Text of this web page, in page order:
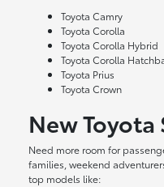
Toyota Camry
Toyota Corolla
Toyota Corolla Hybrid
Toyota Corolla
Toyota Prius
Toyota Crown
New Toyota
Need more room for
families, weekend
top models like: